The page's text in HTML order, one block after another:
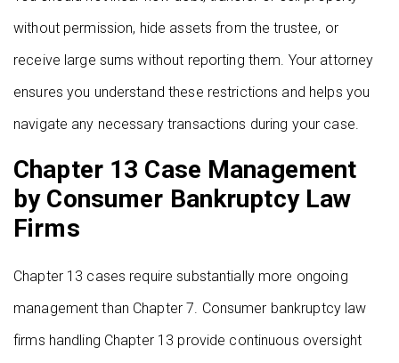
without permission, hide assets from the trustee, or
receive large sums without reporting them. Your attorney
ensures you understand these restrictions and helps you
navigate any necessary transactions during your case.
Chapter 13 Case Management
by Consumer Bankruptcy Law
Firms
Chapter 13 cases require substantially more ongoing
management than Chapter 7. Consumer bankruptcy law
firms handling Chapter 13 provide continuous oversight